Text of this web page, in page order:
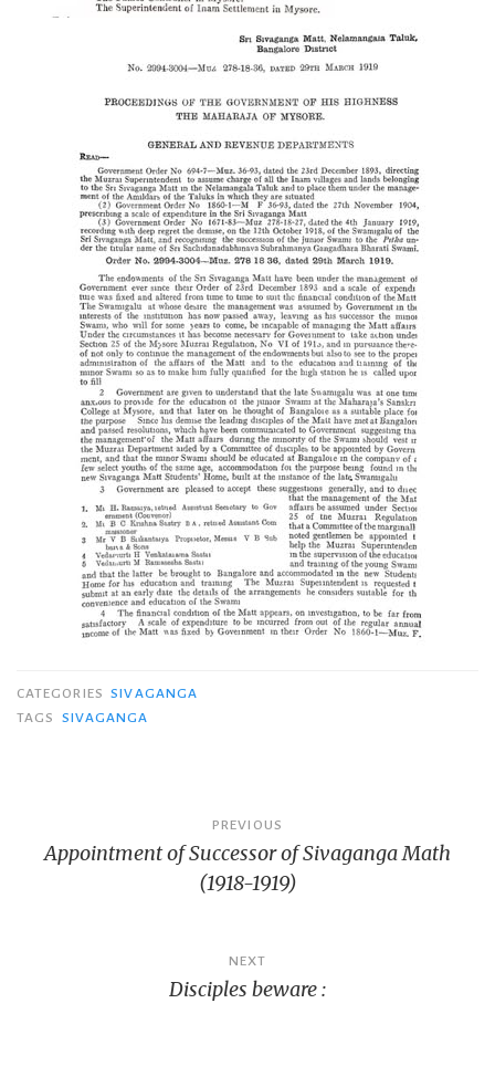
CATEGORIES SIVAGANGA
TAGS
SIVAGANGA
navigation
PREVIOUS
Appointment of Successor of Sivaganga Math
(1918-1919)
NEXT
Disciples beware :